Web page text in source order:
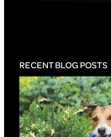
RECENT BLOG POSTS